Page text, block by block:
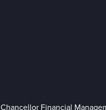
Chancellor Financial